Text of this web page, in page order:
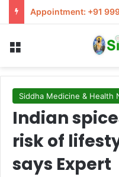
Appointment: +91
Siddha Medicine & Health
Indian
risk of
says Expert